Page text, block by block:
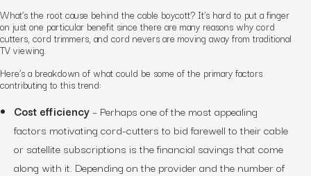
What’s the root cause behind the cable boycott? It’s hard to put a finger
on just one particular benefit since there are many reasons why cord
cutters, cord trimmers, and cord nevers are moving away from traditional
TV viewing.
Here’s a breakdown of what could be some of the primary factors
contributing to this trend:
Cost efficiency– Perhaps one of the most appealing
factors motivating cord-cutters to bid farewell to their cable
or satellite subscriptions is the financial savings that come
along with it. Depending on the provider and the number of